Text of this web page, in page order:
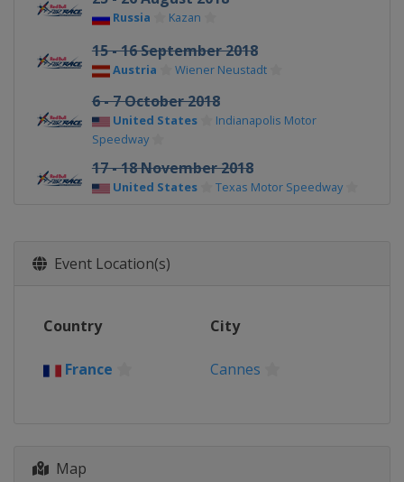
Russia Kazan
15 - 16 September 2018
Austria Wiener Neustadt
6 - 7 October 2018
United States
Indianapolis Motor
Speedway
17 - 18 November 2018
United States Texas Motor Speedway
Event Location(s)
Country City
France Cannes
Map